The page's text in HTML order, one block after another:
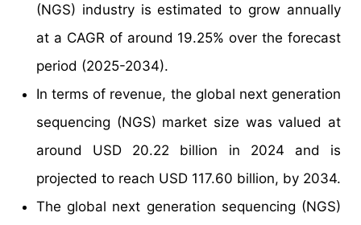
(NGS) industry is estimated to grow annually
at a CAGR of around 19.25% over the forecast
period (2025-2034).
In terms of revenue, the global next generation
sequencing (NGS) market size was valued at
around USD 20.22 billion in 2024 and is
projected to reach USD 117.60 billion, by 2034.
The global next generation sequencing (NGS)